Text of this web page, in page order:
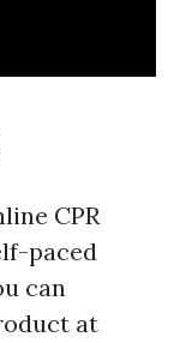
CPR
paced
can
at